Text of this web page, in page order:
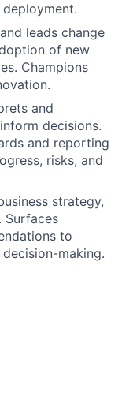
leads change
of new
Champions
and
decisions.
and reporting
risks, and
strategy,
Surfaces
to
making.